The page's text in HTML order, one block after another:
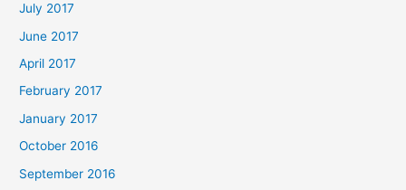
July 2017
June 2017
April 2017
February 2017
January 2017
October 2016
September 2016